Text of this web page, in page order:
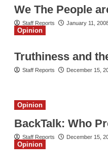
We The People
Staff Reports January 11,
Opinion
Truthiness and
Staff Reports December 15,
Opinion
BackTalk: Who
Staff Reports December 15,
Opinion